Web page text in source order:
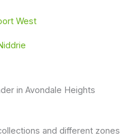
West
in Avondale Heights
and different zones